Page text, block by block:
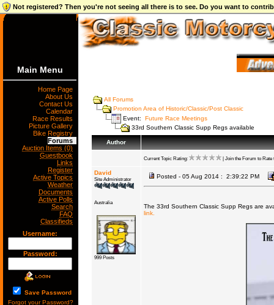
Not registered? Then you're not seeing all there is to see. Do you want to
Main Menu
Home Page
About Us
Contact Us
Calendar
Race Results
Picture Gallery
Bike Registry
Forums
Auction Items (0)
Guestbook
Links
Register
Active Topics
Weather
Documents
Active Polls
Search
FAQ
Classifieds
Username:
Password:
Save Password
Forgot your Password?
All Forums
Promotion Area of Historic/Classic/Post Classic
Event: Future Race Meetings
33rd Southern Classic Supp Regs available
Author
Current Topic Rating: | Join the Forum to Rate
David
Site Administrator
Australia
999 Posts
Posted - 05 Aug 2014 : 2:39:22 PM
The 33rd Southern Classic Supp Regs are
link.